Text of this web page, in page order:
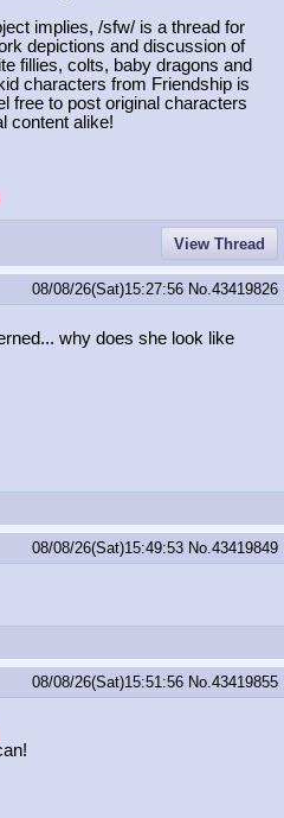
implies, /sfw/ is a thread for
depictions and discussion of
fillies, colts, baby dragons and
characters from Friendship is
free to post original characters
content alike!
View Thread
08/08/26(Sat)15:27:56 No. 43419826
why does she look like
08/08/26(Sat)15:49:53 No. 43419849
08/08/26(Sat)15:51:56 No. 43419855